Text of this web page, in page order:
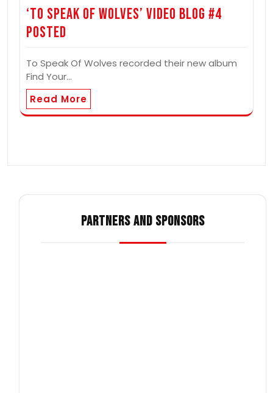
‘To Speak Of Wolves’ Video Blog #4
Posted
To Speak Of Wolves recorded their new album
Find Your…
Read More
PARTNERS AND SPONSORS